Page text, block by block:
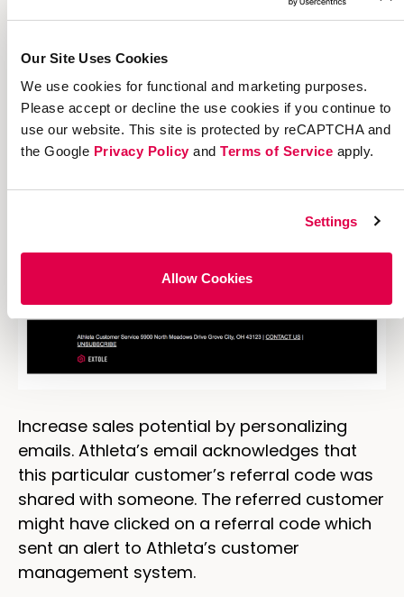
Our Site Uses Cookies
We use cookies for functional and marketing purposes.
Please accept or decline the use cookies if you continue to
use our website. This site is protected by reCAPTCHA and
the Google Privacy Policyand Terms of Service apply.
Settings
Allow Cookies
Increase sales potential by personalizing
emails. Athleta’s email acknowledges that
this particular customer’s referral code was
shared with someone. The referred customer
might have clicked on a referral code which
sent an alert to Athleta’s customer
management system.